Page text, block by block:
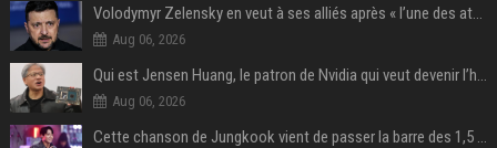
Volodymyr Zelensky en veut à ses alliés après « l’une des attaques les plus tragiques » de la Russie à Kiev
Aug 06, 2026
Qui est Jensen Huang, le patron de Nvidia qui veut devenir l’homme fort de l’intelligence artificielle ?
Aug 06, 2026
Cette chanson de Jungkook vient de passer la barre des 1,5 milliard de streams... Et vous la connaissez sans le savoir !